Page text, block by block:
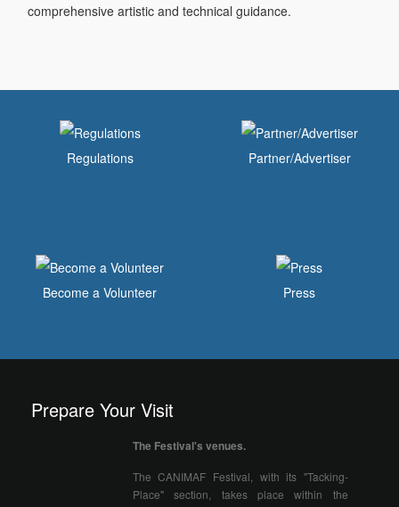
comprehensive artistic and technical guidance.
Regulations Partner/Advertiser
Become a Volunteer Press
Prepare Your Visit
The Festival's venues.
The CANIMAF Festival, with its "Tacking-
Place" section, takes place within the